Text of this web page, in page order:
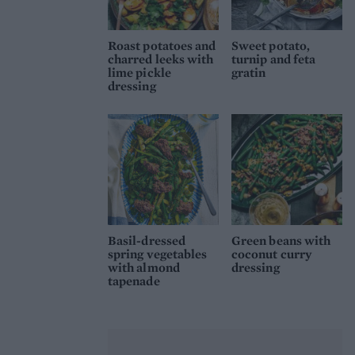
Roast potatoes and
charred leeks with
lime pickle
dressing
Sweet potato,
turnip and feta
gratin
Basil-dressed
spring vegetables
with almond
tapenade
Green beans with
coconut curry
dressing